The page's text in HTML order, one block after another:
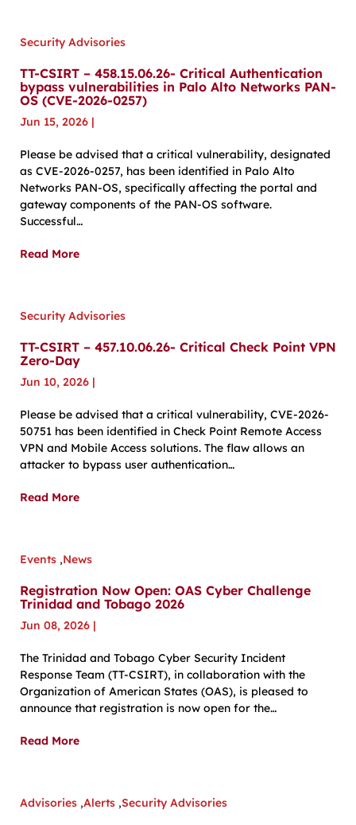
Security Advisories
TT-CSIRT – 458.15.06.26- Critical Authentication
bypass vulnerabilities in Palo Alto Networks PAN-
OS (CVE-2026-0257)
Jun 15, 2026 |
Please be advised that a critical vulnerability, designated
as CVE-2026-0257, has been identified in Palo Alto
Networks PAN-OS, specifically affecting the portal and
gateway components of the PAN-OS software.
Successful…
Read More
Security Advisories
TT-CSIRT – 457.10.06.26- Critical Check Point VPN
Zero-Day
Jun 10, 2026 |
Please be advised that a critical vulnerability, CVE-2026-
50751 has been identified in Check Point Remote Access
VPN and Mobile Access solutions. The flaw allows an
attacker to bypass user authentication…
Read More
Events ,News
Registration Now Open: OAS Cyber Challenge
Trinidad and Tobago 2026
Jun 08, 2026 |
The Trinidad and Tobago Cyber Security Incident
Response Team (TT-CSIRT), in collaboration with the
Organization of American States (OAS), is pleased to
announce that registration is now open for the…
Read More
Advisories ,Alerts ,Security Advisories